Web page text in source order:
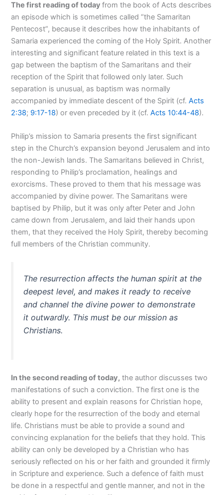
The first reading of todayfrom the book of Acts describes
an episode which is sometimes called “the Samaritan
Pentecost”, because it describes how the inhabitants of
Samaria experienced the coming of the Holy Spirit. Another
interesting and significant feature related in this text is a
gap between the baptism of the Samaritans and their
reception of the Spirit that followed only later. Such
separation is unusual, as baptism was normally
accompanied by immediate descent of the Spirit (cf.Acts
2:38; 9:17-18) or even preceded by it (cf.Acts 10:44-48).
Philip’s mission to Samaria presents the first significant
step in the Church’s expansion beyond Jerusalem and into
the non-Jewish lands. The Samaritans believed in Christ,
responding to Philip’s proclamation, healings and
exorcisms. These proved to them that his message was
accompanied by divine power. The Samaritans were
baptised by Philip, but it was only after Peter and John
came down from Jerusalem, and laid their hands upon
them, that they received the Holy Spirit, thereby becoming
full members of the Christian community.
The resurrection affects the human spirit at the
deepest level, and makes it ready to receive
and channel the divine power to demonstrate
it outwardly. This must be our mission as
Christians.
In the second reading oftoday, the author discusses two
manifestations of such a conviction. The first one is the
ability to present and explain reasons for Christian hope,
clearly hope for the resurrection of the body and eternal
life. Christians must be able to provide a sound and
convincing explanation for the beliefs that they hold. This
ability can only be developed by a Christian who has
seriously reflected on his or her faith and grounded it firmly
in Scripture and experience. Such a defence of faith must
be done in a respectful and gentle manner, and not in the